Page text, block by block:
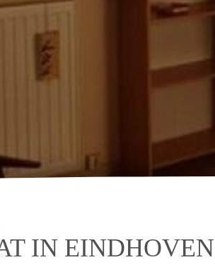
IN EINDHOVEN